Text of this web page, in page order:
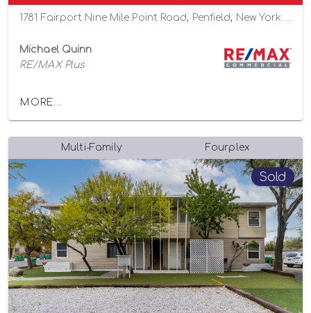
1781 Fairport Nine Mile Point Road, Penfield, New York 14526
Michael Quinn
RE/MAX Plus
MORE...
Multi-Family Fourplex
Sold